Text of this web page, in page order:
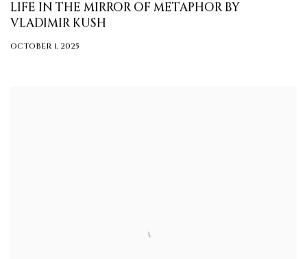
LIFE IN THE MIRROR OF METAPHOR BY
VLADIMIR KUSH
OCTOBER 1, 2025